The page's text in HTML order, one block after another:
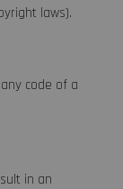
laws).
code of a
in an